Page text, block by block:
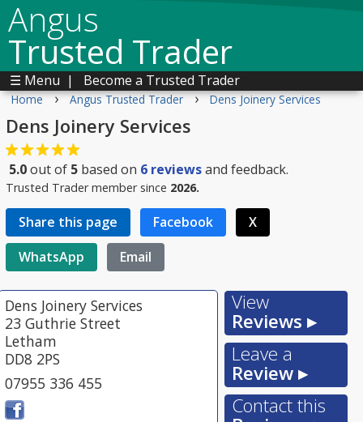
Angus
Trusted Trader
☰ Menu | Become a Trusted Trader
Home › Angus Trusted Trader › Dens Joinery Services
Dens Joinery Services
5.0out of 5 based on 6 reviewsand feedback.
Trusted Trader member since 2026.
Share this page Facebook
X
WhatsApp
Email
Dens Joinery Services
23 Guthrie Street
Letham
DD8 2PS
07955 336 455
View
Reviews ▸
Leave a
Review ▸
Contact this